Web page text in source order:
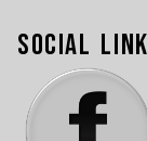
Social